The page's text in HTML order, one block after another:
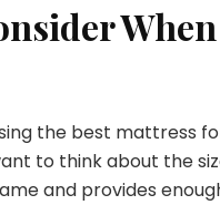
the best mattress
to think about the
and provides